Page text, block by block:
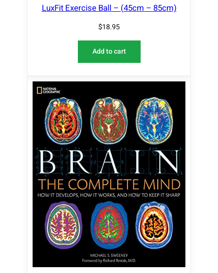
LuxFit Exercise Ball – (45cm – 85cm)
$18.95
Add to cart